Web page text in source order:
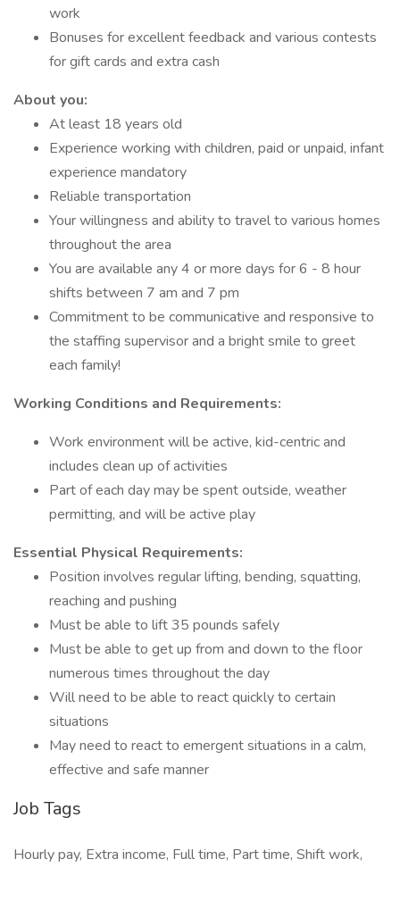
work
Bonuses for excellent feedback and various contests
for gift cards and extra cash
About you:
At least 18 years old
Experience working with children, paid or unpaid, infant
experience mandatory
Reliable transportation
Your willingness and ability to travel to various homes
throughout the area
You are available any 4 or more days for 6 - 8 hour
shifts between 7 am and 7 pm
Commitment to be communicative and responsive to
the staffing supervisor and a bright smile to greet
each family!
Working Conditions and Requirements:
Work environment will be active, kid-centric and
includes clean up of activities
Part of each day may be spent outside, weather
permitting, and will be active play
Essential Physical Requirements:
Position involves regular lifting, bending, squatting,
reaching and pushing
Must be able to lift 35 pounds safely
Must be able to get up from and down to the floor
numerous times throughout the day
Will need to be able to react quickly to certain
situations
May need to react to emergent situations in a calm,
effective and safe manner
Job Tags
Hourly pay, Extra income, Full time, Part time, Shift work,